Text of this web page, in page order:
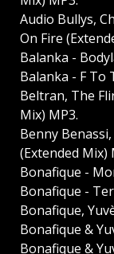
Audio Bullys,
On Fire
Balanka -
Balanka - F To
Beltran, The
Mix) MP3.
Benny
(Extended Mix)
Bonafique -
Bonafique -
Bonafique,
Bonafique &
Bonafique &